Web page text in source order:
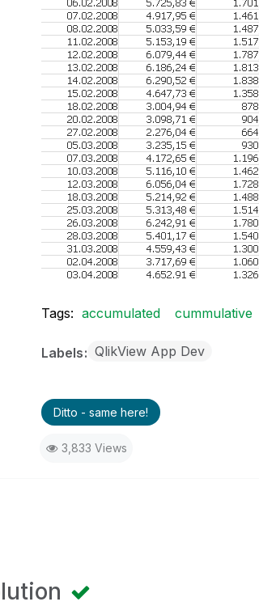
Tags: accumulated cummulative
Labels QlikView App Dev
Ditto - same here!
3,833 Views